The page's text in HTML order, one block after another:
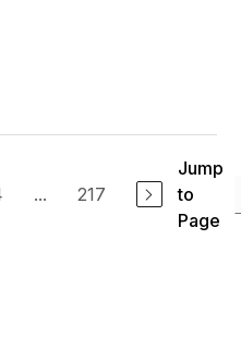
... 217
Jump
to
Page